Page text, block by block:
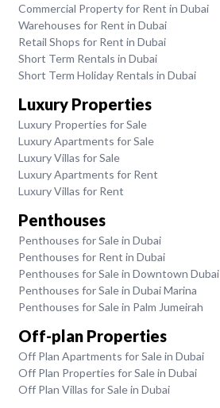
Commercial Property for Rent in Dubai
Warehouses for Rent in Dubai
Retail Shops for Rent in Dubai
Short Term Rentals in Dubai
Short Term Holiday Rentals in Dubai
Luxury Properties
Luxury Properties for Sale
Luxury Apartments for Sale
Luxury Villas for Sale
Luxury Apartments for Rent
Luxury Villas for Rent
Penthouses
Penthouses for Sale in Dubai
Penthouses for Rent in Dubai
Penthouses for Sale in Downtown Dubai
Penthouses for Sale in Dubai Marina
Penthouses for Sale in Palm Jumeirah
Off-plan Properties
Off Plan Apartments for Sale in Dubai
Off Plan Properties for Sale in Dubai
Off Plan Villas for Sale in Dubai